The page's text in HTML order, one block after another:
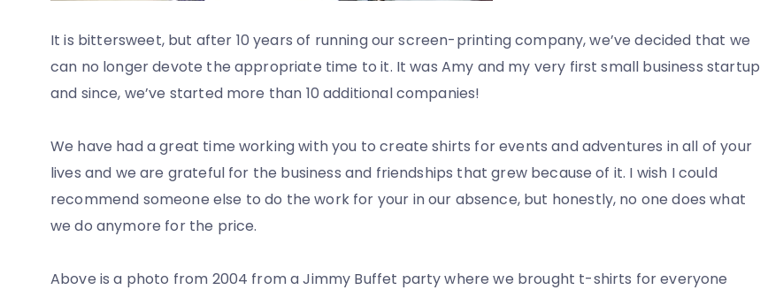
It is bittersweet, but after 10 years of running our screen-printing company, we’ve decided that we
can no longer devote the appropriate time to it. It was Amy and my very first small business startup
and since, we’ve started more than 10 additional companies!
We have had a great time working with you to create shirts for events and adventures in all of your
lives and we are grateful for the business and friendships that grew because of it. I wish I could
recommend someone else to do the work for your in our absence, but honestly, no one does what
we do anymore for the price.
Above is a photo from 2004 from a Jimmy Buffet party where we brought t-shirts for everyone